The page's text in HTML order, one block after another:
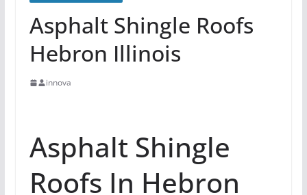
Asphalt Shingle Roofs
Hebron Illinois
innova
Asphalt Shingle
Roofs In Hebron